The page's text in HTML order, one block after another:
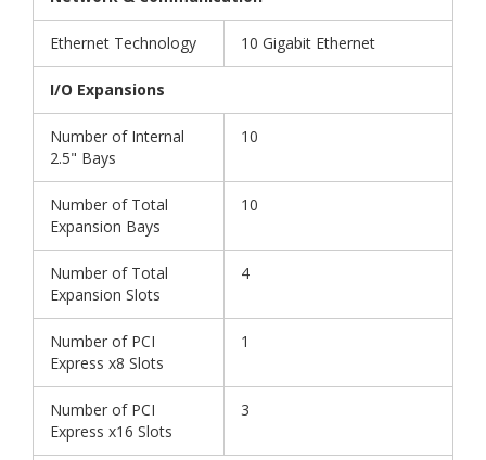
Ethernet Technology 10 Gigabit Ethernet
I/O Expansions
Number of Internal
2.5" Bays
10
Number of Total
Expansion Bays
10
Number of Total
Expansion Slots
4
Number of PCI
Express x8 Slots
1
Number of PCI
Express x16 Slots
3